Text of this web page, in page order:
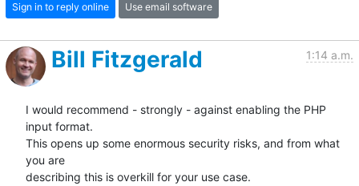
Sign in to reply online Use email software
Bill Fitzgerald 1:14 a.m.
I would recommend - strongly - against enabling the PHP
input format.
This opens up some enormous security risks, and from what
you are
describing this is overkill for your use case.